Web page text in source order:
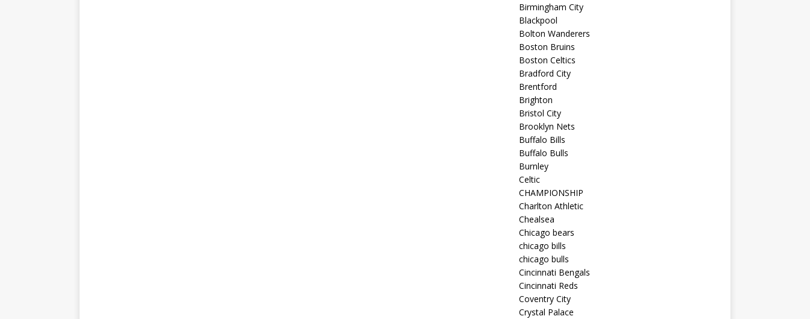
Birmingham City
Blackpool
Bolton Wanderers
Boston Bruins
Boston Celtics
Bradford City
Brentford
Brighton
Bristol City
Brooklyn Nets
Buffalo Bills
Buffalo Bulls
Burnley
Celtic
CHAMPIONSHIP
Charlton Athletic
Chealsea
Chicago bears
chicago bills
chicago bulls
Cincinnati Bengals
Cincinnati Reds
Coventry City
Crystal Palace